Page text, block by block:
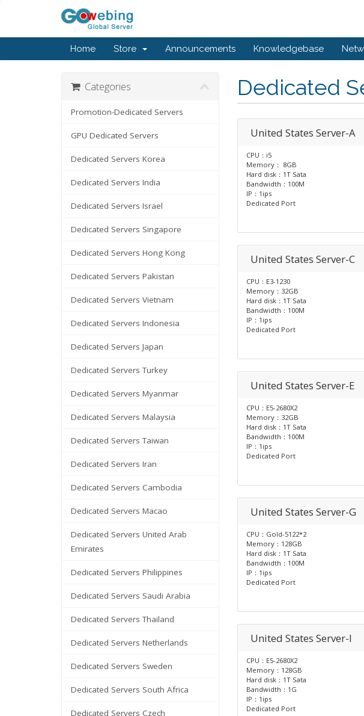
Home Store Announcements Knowledgebase
Dedicated
Categories
Promotion-Dedicated Servers
GPU Dedicated Servers
Dedicated Servers Korea
Dedicated Servers India
Dedicated Servers Israel
Dedicated Servers Singapore
Dedicated Servers Hong Kong
Dedicated Servers Pakistan
Dedicated Servers Vietnam
Dedicated Servers Indonesia
Dedicated Servers Japan
Dedicated Servers Turkey
Dedicated Servers Myanmar
Dedicated Servers Malaysia
Dedicated Servers Taiwan
Dedicated Servers Iran
Dedicated Servers Cambodia
Dedicated Servers Macao
Dedicated Servers United Arab
Emirates
Dedicated Servers Philippines
Dedicated Servers Saudi Arabia
Dedicated Servers Thailand
Dedicated Servers Netherlands
Dedicated Servers Sweden
Dedicated Servers South Africa
Dedicated Servers Czech
United States Server-A
CPU：i5
Memory： 8GB
Hard disk：1T Sata
Bandwidth：100M
IP：1ips
Dedicated Port
United States Server-C
CPU：E3-1230
Memory：32GB
Hard disk：1T Sata
Bandwidth：100M
IP：1ips
Dedicated Port
United States Server-E
CPU：E5-2680X2
Memory：32GB
Hard disk：1T Sata
Bandwidth：100M
IP：1ips
Dedicated Port
United States Server-G
CPU：Gold-5122*2
Memory：128GB
Hard disk：1T Sata
Bandwidth：100M
IP：1ips
Dedicated Port
United States Server-I
CPU：E5-2680X2
Memory：128GB
Hard disk：1T Sata
Bandwidth：1G
IP：1ips
Dedicated Port